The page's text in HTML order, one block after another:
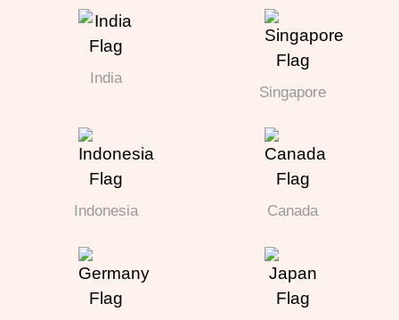
India
Singapore
Indonesia Canada